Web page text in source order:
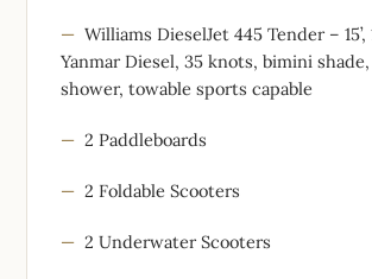
Williams DieselJet 445 Tender – 15’,
Yanmar Diesel, 35 knots, bimini
shower, towable sports capable
2 Paddleboards
2 Foldable Scooters
2 Underwater Scooters